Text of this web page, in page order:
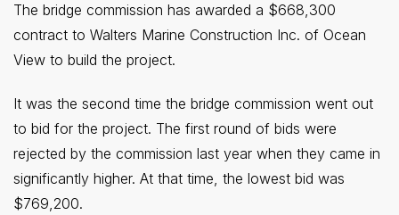
The bridge commission has awarded a $668,300
contract to Walters Marine Construction Inc. of Ocean
View to build the project.
It was the second time the bridge commission went out
to bid for the project. The first round of bids were
rejected by the commission last year when they came in
significantly higher. At that time, the lowest bid was
$769,200.